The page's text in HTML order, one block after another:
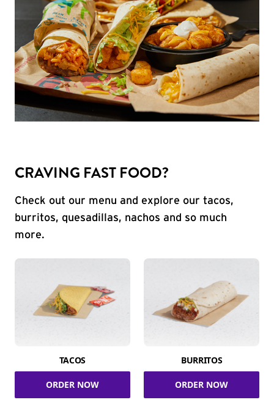
CRAVING FAST FOOD?
Check out our menu and explore our tacos,
burritos, quesadillas, nachos and so much
more.
TACOS
ORDER NOW
BURRITOS
ORDER NOW